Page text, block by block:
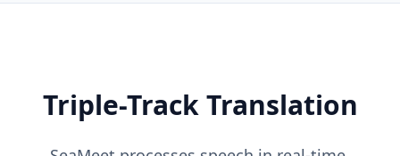
Triple-Track Translation